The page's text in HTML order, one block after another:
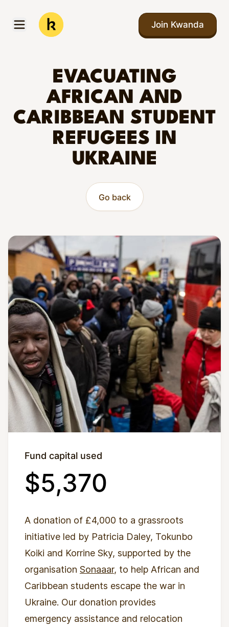
Open menu
Kwanda
Join Kwanda
EVACUATING
AFRICAN AND
CARIBBEAN STUDENT
REFUGEES IN
UKRAINE
Go back
Fund capital used
$5,370
A donation of £4,000 to a grassroots
initiative led by Patricia Daley, Tokunbo
Koiki and Korrine Sky, supported by the
organisation Sonaaar, to help African and
Caribbean students escape the war in
Ukraine. Our donation provides
emergency assistance and relocation